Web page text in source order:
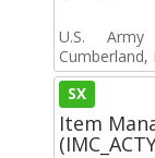
U.S.
Cumberland,
SX
Item